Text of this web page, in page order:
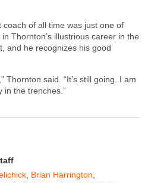
of all time was just one of
Thornton’s illustrious career in the
and he recognizes his good
Thornton said. “It’s still going. I am
in the trenches.”
, Brian Harrington,